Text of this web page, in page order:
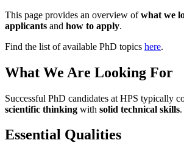
This page provides an overview ofwhat we
applicants and how to apply.
Find the list of available PhD topics here.
What We Are Looking For
Successful PhD candidates at HPS typically
scientific thinking with solid technical skills.
Essential Qualities